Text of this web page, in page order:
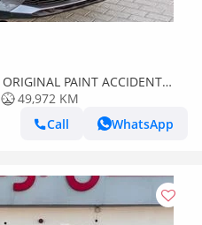
PAINT ACCIDENT
49,972 KM
Call
WhatsApp